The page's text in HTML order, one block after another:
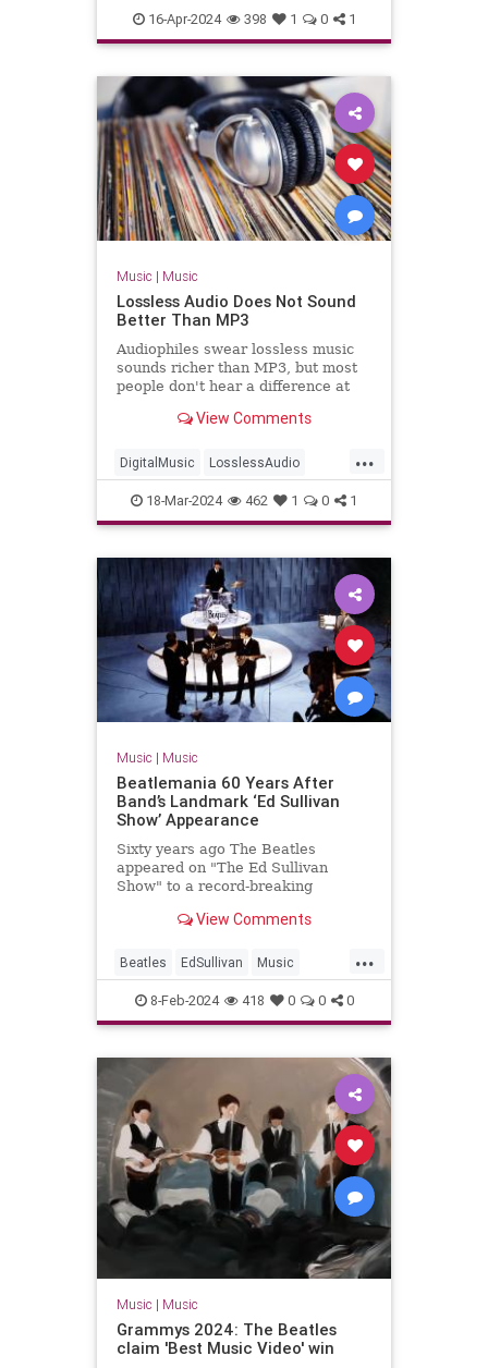
CROWES came just
TheBlackCrowes
TheRollingStones
16-Apr-2024 398 1 0 1
Music | Music
Lossless Audio Does Not Sound
Better Than MP3
Audiophiles swear lossless music
sounds richer than MP3, but most
people don't hear a difference at
View Comments
...
DigitalMusic LosslessAudio
MP3s Music Technology
18-Mar-2024 462 1 0 1
Music | Music
Beatlemania 60 Years After
Band’s Landmark ‘Ed Sullivan
Show’ Appearance
Sixty years ago The Beatles
appeared on "The Ed Sullivan
Show" to a record-breaking
View Comments
...
Beatles EdSullivan Music
The60s TheBeatles
8-Feb-2024 418 0 0 0
Music | Music
Grammys 2024: The Beatles
claim 'Best Music Video' win